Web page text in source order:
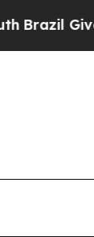
Brazil Gives